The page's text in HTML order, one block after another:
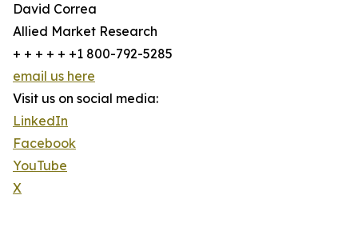
David Correa
Allied Market Research
+ + + + + +1 800-792-5285
email us here
Visit us on social media:
LinkedIn
Facebook
YouTube
X